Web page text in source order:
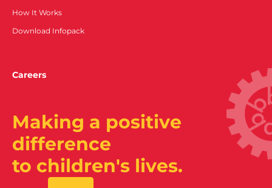
How It Works
Download Infopack
Careers
Making a positive
difference
to children's lives.